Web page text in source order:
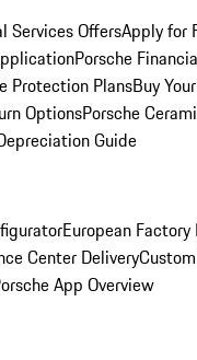
Services OffersApply for
Porsche
Protection PlansBuy
OptionsPorsche
Guide
European
Center Delivery
App Overview